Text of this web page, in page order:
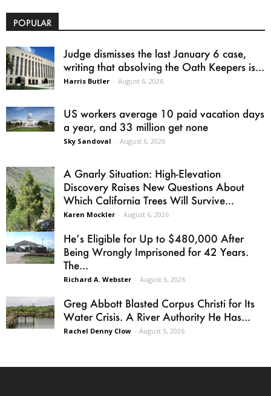
POPULAR
Judge dismisses the last January 6 case,
writing that absolving the Oath Keepers is...
Harris Butler - August 6, 2026
US workers average 10 paid vacation days
a year, and 33 million get none
Sky Sandoval - August 6, 2026
A Gnarly Situation: High-Elevation
Discovery Raises New Questions About
Which California Trees Will Survive...
Karen Mockler - August 6, 2026
He’s Eligible for Up to $480,000 After
Being Wrongly Imprisoned for 42 Years.
The...
Richard A. Webster - August 6, 2026
Greg Abbott Blasted Corpus Christi for Its
Water Crisis. A River Authority He Has...
Rachel Denny Clow - August 5, 2026